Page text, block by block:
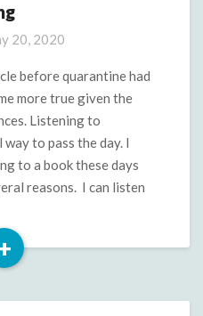
20, 2020
before quarantine had
more true given the
Listening to
to pass the day. I
to a book these days
reasons. I can listen